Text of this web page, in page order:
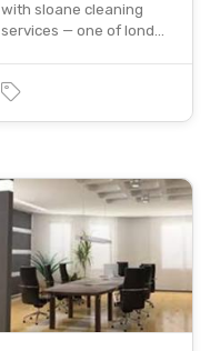
with sloane cleaning
services — one of lond…